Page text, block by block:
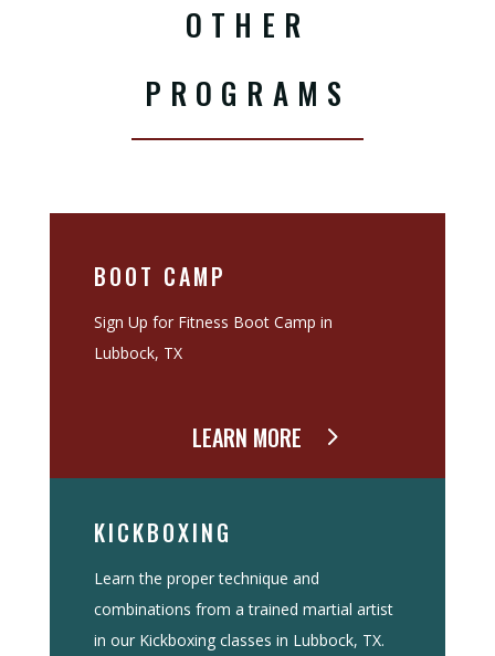
OTHER
PROGRAMS
BOOT CAMP
Sign Up for Fitness Boot Camp in
Lubbock, TX
LEARN MORE
KICKBOXING
Learn the proper technique and
combinations from a trained martial artist
in our Kickboxing classes in Lubbock, TX.